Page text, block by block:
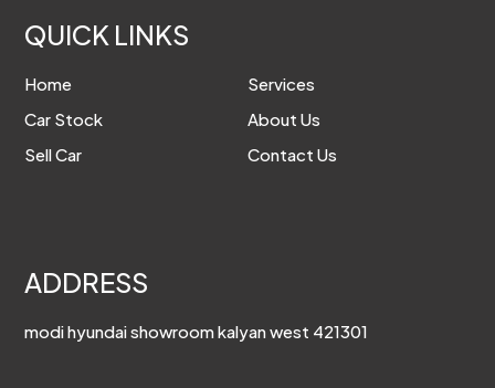
QUICK LINKS
Home
Services
Car Stock
About Us
Sell Car
Contact Us
ADDRESS
modi hyundai showroom kalyan west 421301